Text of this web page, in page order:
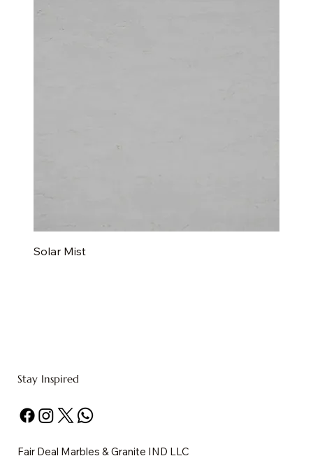
Solar Mist
Fair Deal Marbles & Granite IND LLC
Stay Inspired